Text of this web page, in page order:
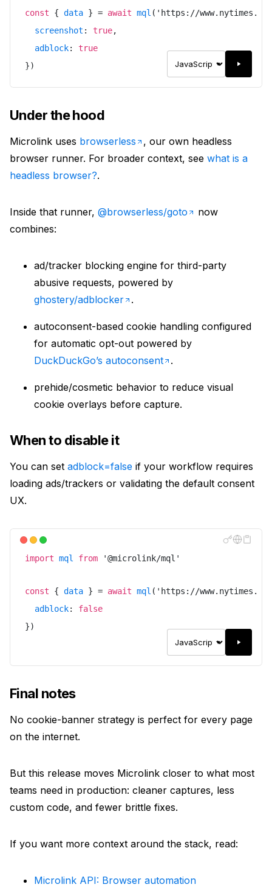
const { data } = await mql ( ' https://
screenshot : true,
adblock:
true
})
Under the hood
Microlink uses browserless
, our own headless
browser runner. For broader context, see what is a
headless browser?.
Inside that runner, @browserless/goto
now
combines:
ad/tracker blocking engine for third-party
abusive requests, powered by
ghostery/adblocker
.
autoconsent-based cookie handling configured
for automatic opt-out powered by
DuckDuckGo’s autoconsent
.
prehide/cosmetic behavior to reduce visual
cookie overlays before capture.
When to disable it
You can set adblock=false if your workflow requires
loading ads/trackers or validating the default consent
UX.
import mql from '@microlink/mql '
const { data } = await mql ( ' https://
adblock:
false
})
Final notes
No cookie-banner strategy is perfect for every page
on the internet.
But this release moves Microlink closer to what most
teams need in production: cleaner captures, less
custom code, and fewer brittle fixes.
If you want more context around the stack, read:
Microlink API: Browser automation